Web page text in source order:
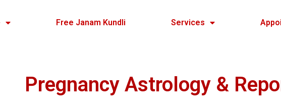
Free Janam Kundli Services
Pregnancy Astrology &